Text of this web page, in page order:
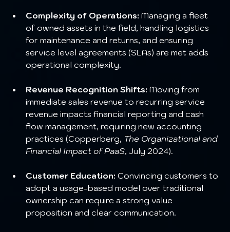
Complexity of Operations: Managing a fleet
of owned assets in the field, handling logistics
for maintenance and returns, and ensuring
service level agreements (SLAs) are met adds
operational complexity.
Revenue Recognition Shifts: Moving from
immediate sales revenue to recurring service
revenue impacts financial reporting and cash
flow management, requiring new accounting
practices (Copperberg, The Organizational and
Financial Impact of PaaS, July 2024).
Customer Education: Convincing customers to
adopt a usage-based model over traditional
ownership can require a strong value
proposition and clear communication.